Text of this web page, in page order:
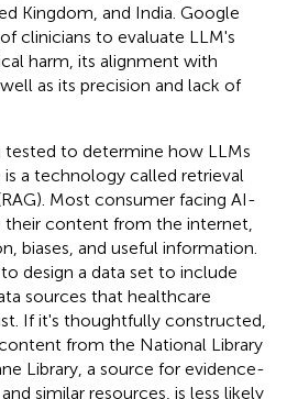
Kingdom, and India. Google
clinicians to evaluate LLM's
harm, its alignment with
as its precision and lack of
tested to determine how LLMs
a technology called retrieval
Most consumer facing AI-
content from the internet,
biases, and useful information.
design a data set to include
sources that healthcare
If it's thoughtfully constructed,
from the National Library
Library, a source for evidence-
similar resources, is less likely